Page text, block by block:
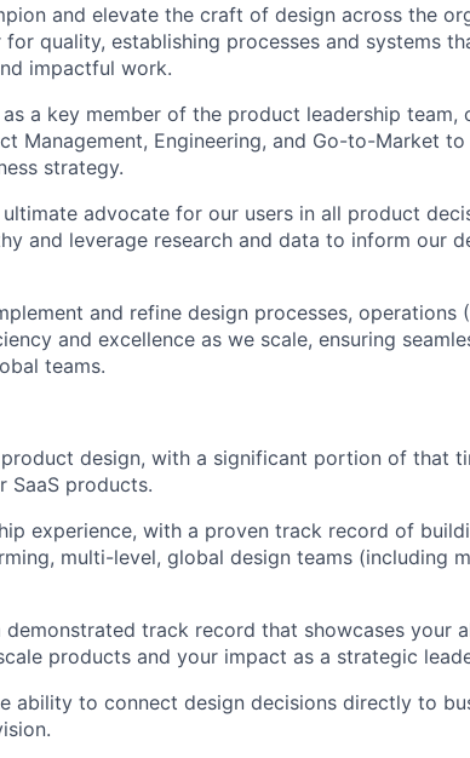
and elevate the craft of design across the
quality, establishing processes and systems
impactful work.
a key member of the product leadership team,
Management, Engineering, and Go-to-Market to
strategy.
advocate for our users in all product
and leverage research and data to inform our
and refine design processes, operations
and excellence as we scale, ensuring
teams.
design, with a significant portion of that
SaaS products.
experience, with a proven track record of
multi-level, global design teams (including
track record that showcases your
products and your impact as a strategic
ability to connect design decisions directly to